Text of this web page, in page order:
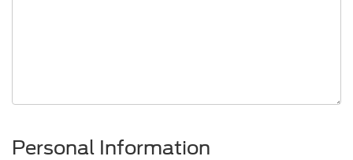
Personal Information